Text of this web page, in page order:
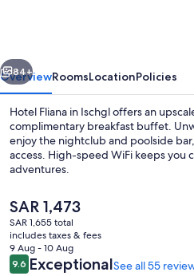
Next
84+
OverviewRoomsLocationPolicies
Hotel Fliana in Ischgl offers an
complimentary breakfast buffet.
enjoy the nightclub and poolside
access. High-speed WiFi keeps
adventures.
The
current
price
is
SAR 1,473
SAR 1,473
SAR 1,655 total
includes taxes & fees
9 Aug - 10 Aug
Reviews
9.69.6 out of 10
ExceptionalSee all 55